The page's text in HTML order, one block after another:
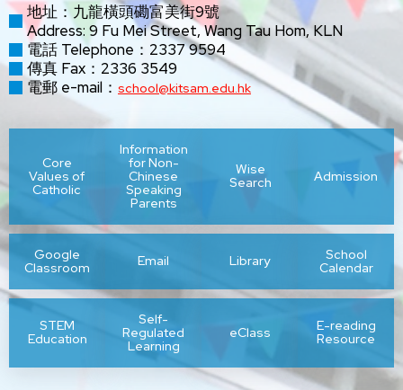
地址：九龍橫頭磡富美街9號
Address: 9 Fu Mei Street, Wang Tau Hom, KLN
電話 Telephone：2337 9594
傳真 Fax：2336 3549
電郵 e-mail： school@kitsam.edu.hk
Core
Values of
Catholic
Information
for Non-
Chinese
Speaking
Parents
Wise
Search
Admission
Google
Classroom
Email Library
School
Calendar
STEM
Education
Self-
Regulated
Learning
eClass
E-reading
Resource